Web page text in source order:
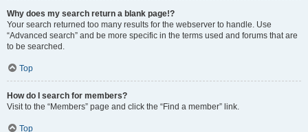
Why does my search return a blank page!?
Your search returned too many results for the webserver to handle. Use
“Advanced search” and be more specific in the terms used and forums that are
to be searched.
Top
How do I search for members?
Visit to the “Members” page and click the “Find a member” link.
Top